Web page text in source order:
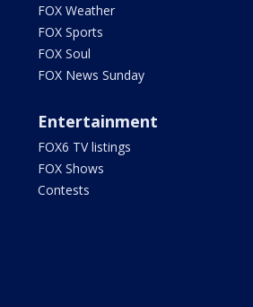
FOX Weather
FOX Sports
FOX Soul
FOX News Sunday
Entertainment
FOX6 TV listings
FOX Shows
Contests